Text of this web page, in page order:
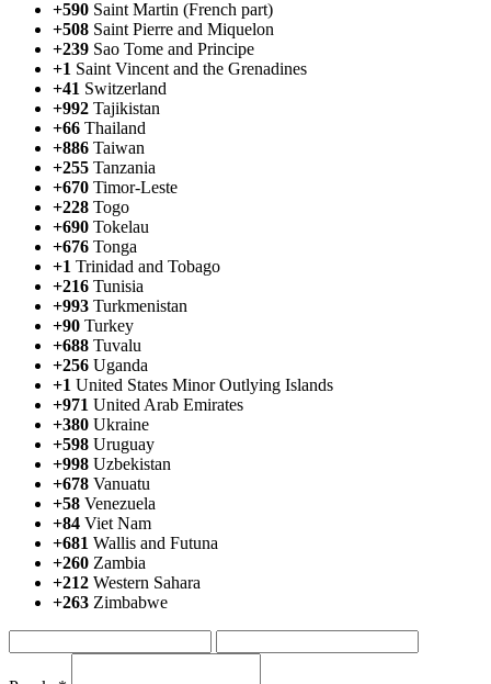
+590 Saint Martin (French part)
+508 Saint Pierre and Miquelon
+239 Sao Tome and Principe
+1 Saint Vincent and the Grenadines
+41 Switzerland
+992 Tajikistan
+66 Thailand
+886 Taiwan
+255 Tanzania
+670 Timor-Leste
+228 Togo
+690 Tokelau
+676 Tonga
+1 Trinidad and Tobago
+216 Tunisia
+993 Turkmenistan
+90 Turkey
+688 Tuvalu
+256 Uganda
+1 United States Minor Outlying Islands
+971 United Arab Emirates
+380 Ukraine
+598 Uruguay
+998 Uzbekistan
+678 Vanuatu
+58 Venezuela
+84 Viet Nam
+681 Wallis and Futuna
+260 Zambia
+212 Western Sahara
+263 Zimbabwe